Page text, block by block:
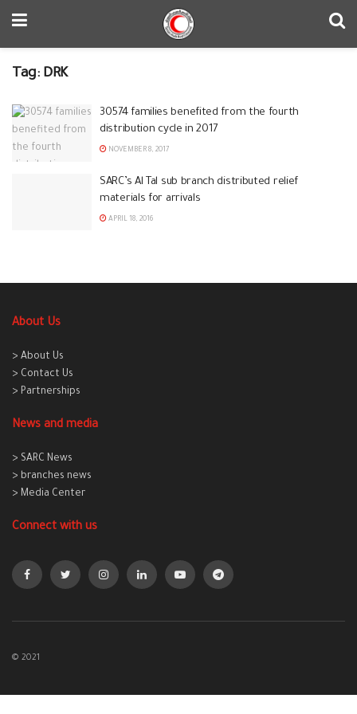
Tag: DRK
30574 families benefited from the fourth
distribution cycle in 2017
NOVEMBER 8, 2017
‪‎SARC‬’s ‪Al Tal‬ sub branch distributed relief
materials for arrivals
APRIL 18, 2016
About Us
> About Us
> Contact Us
> Partnerships
News and media
> SARC News
> branches news
> Media Center
Connect with us
© 2021